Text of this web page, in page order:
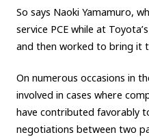
So says Naoki Yamamuro,
service PCE while at
and then worked to bring it
On numerous occasions in
involved in cases where
have contributed favorably
negotiations between two